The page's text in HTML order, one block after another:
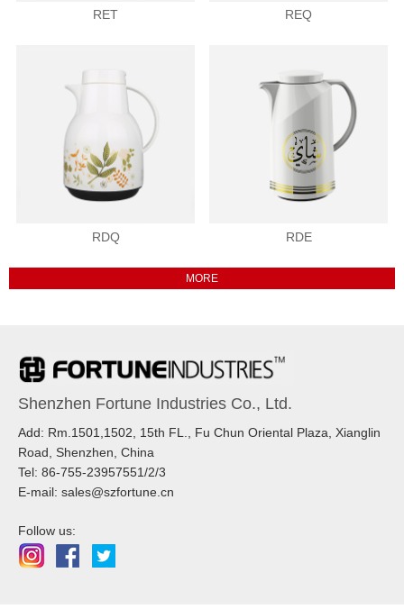
RET REQ
RDQ RDE
Shenzhen Fortune Industries Co., Ltd.
Add: Rm.1501,1502, 15th FL., Fu Chun Oriental Plaza, Xianglin
Road, Shenzhen, China
Tel: 86-755-23957551/2/3
E-mail: sales@szfortune.cn
Follow us: